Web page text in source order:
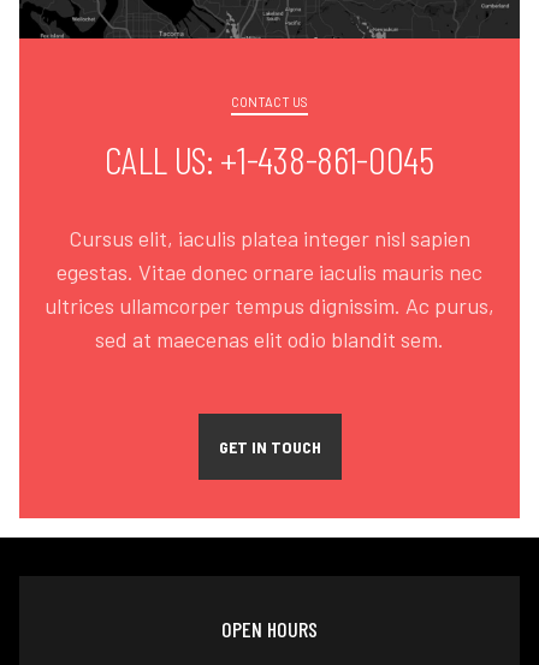
CONTACT US
CALL US: +1-438-861-0045
Cursus elit, iaculis platea integer nisl sapien
egestas. Vitae donec ornare iaculis mauris nec
ultrices ullamcorper tempus dignissim. Ac purus,
sed at maecenas elit odio blandit sem.
GET IN TOUCH
OPEN HOURS